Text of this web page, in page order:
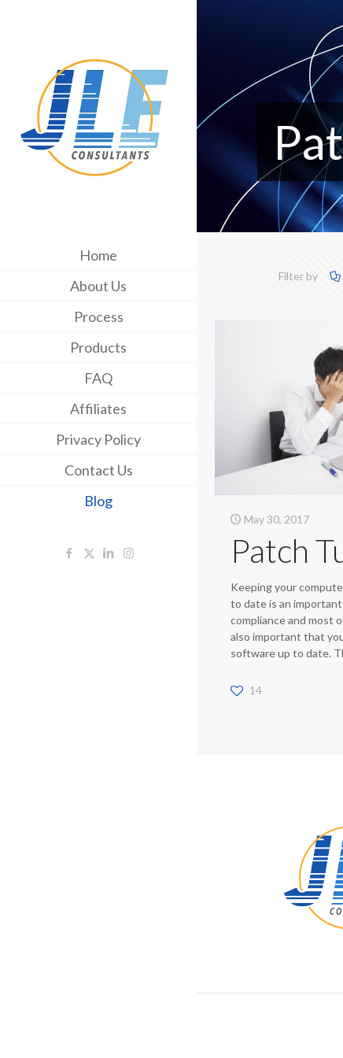
Home
About Us
Process
Products
FAQ
Affiliates
Privacy Policy
Contact Us
Blog
Filter by
May 30, 2017
Patch
Keeping your
to date is an
compliance and most
also important that
software up to date.
14